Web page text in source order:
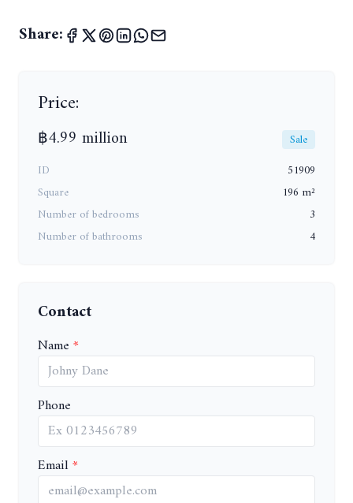
Share:
Price:
฿4.99 million
Sale
ID
51909
Square
196 m²
Number of bedrooms
3
Number of bathrooms
4
Contact
Name
Phone
Email